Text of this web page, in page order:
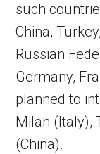
such
China,
Russian
Germany,
planned to
Milan (Italy),
(China).